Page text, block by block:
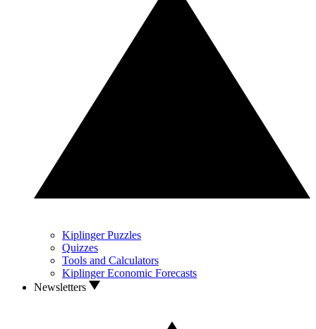
Kiplinger Puzzles
Quizzes
Tools and Calculators
Kiplinger Economic Forecasts
Newsletters